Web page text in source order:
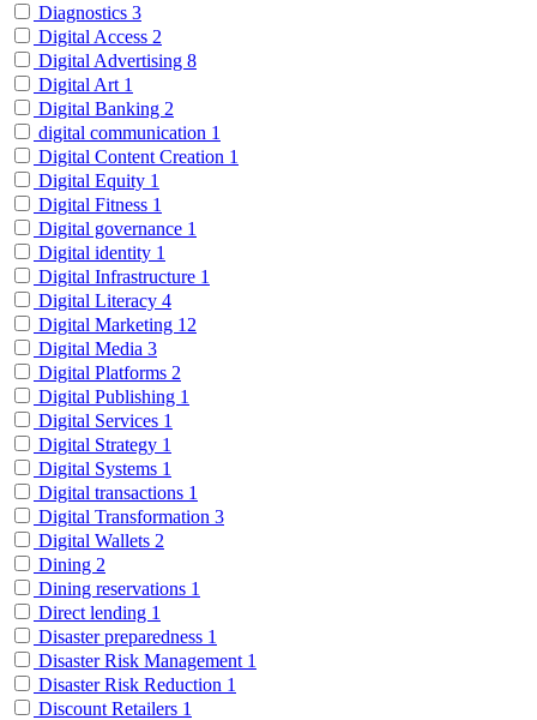
Diagnostics 3
Digital Access 2
Digital Advertising 8
Digital Art 1
Digital Banking 2
digital communication 1
Digital Content Creation 1
Digital Equity 1
Digital Fitness 1
Digital governance 1
Digital identity 1
Digital Infrastructure 1
Digital Literacy 4
Digital Marketing 12
Digital Media 3
Digital Platforms 2
Digital Publishing 1
Digital Services 1
Digital Strategy 1
Digital Systems 1
Digital transactions 1
Digital Transformation 3
Digital Wallets 2
Dining 2
Dining reservations 1
Direct lending 1
Disaster preparedness 1
Disaster Risk Management 1
Disaster Risk Reduction 1
Discount Retailers 1